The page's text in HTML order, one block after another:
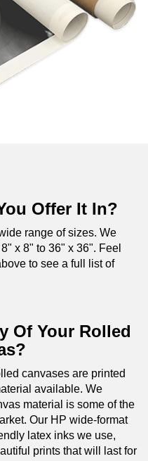
Offer It In?
range of sizes. We
x 8" to 36" x 36". Feel
to see a full list of
Of Your Rolled
canvases are printed
available. We
material is some of the
Our HP wide-format
latex inks we use,
prints that will last for